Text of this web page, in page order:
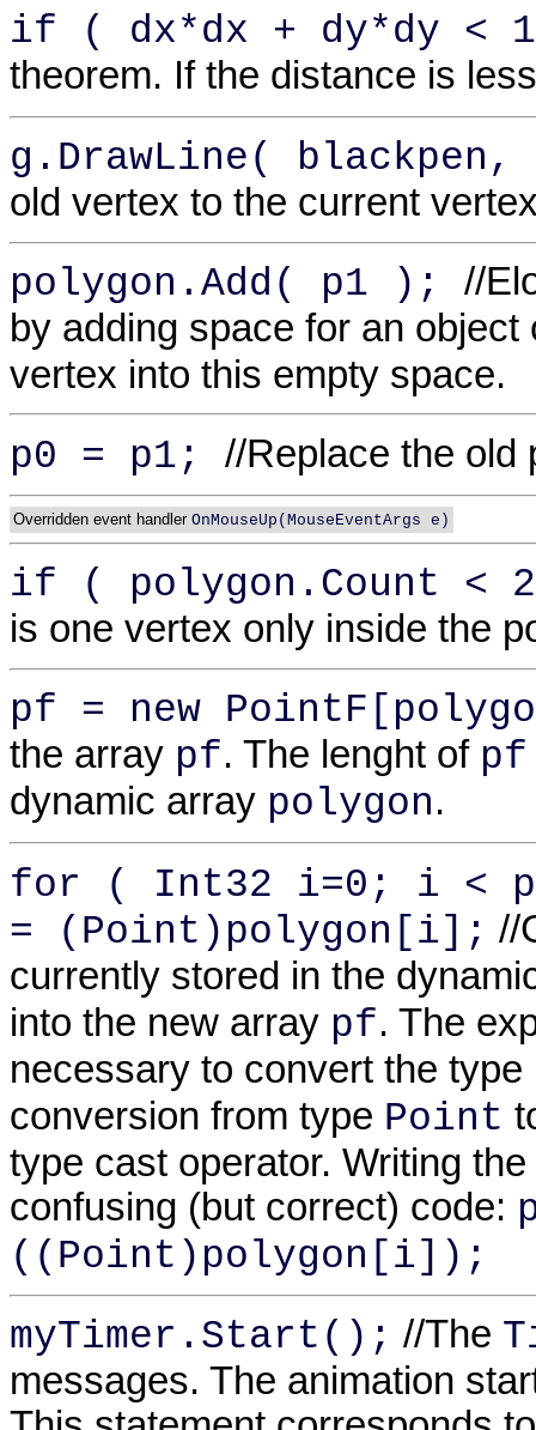
if ( dx*dx + dy*dy <
theorem. If the distance is
g.DrawLine(
old vertex to the current
polygon.Add( p1 ); //
by adding space for an
vertex into this empty space.
p0 = p1; //Replace the old
Overridden event handler OnMouseUp(MouseEventArgs e)
if ( polygon.Count
is one vertex only inside the
pf = new
the array pf. The lenght of pf
dynamic array polygon.
for ( Int32 i=0; i <
= (Point)polygon[i]; //
currently stored in the
into the new array pf. The
necessary to convert the type
conversion from type Point
type cast operator. Writing
confusing (but correct) code:
((Point)polygon[i]);
myTimer.Start(); //The
messages. The animation